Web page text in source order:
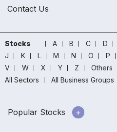
Contact Us
Stocks A B C D
J
K L M N O P
V
W X Y Z Others
All Sectors
All Business Groups
Popular Stocks